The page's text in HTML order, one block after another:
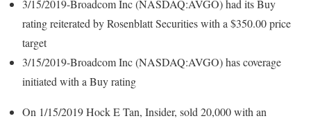
3/15/2019-Broadcom Inc (NASDAQ:AVGO) had its Buy
rating reiterated by Rosenblatt Securities with a $350.00 price
target
3/15/2019-Broadcom Inc (NASDAQ:AVGO) has coverage
initiated with a Buy rating
On 1/15/2019 Hock E Tan, Insider, sold 20,000 with an